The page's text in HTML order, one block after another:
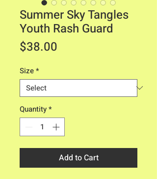
Summer Sky Tangles
Youth Rash Guard
$38.00
Size*
Quantity*
Add to Cart